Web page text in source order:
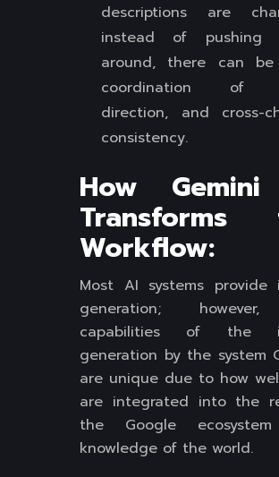
descriptions are
instead of pushing
around, there can be
coordination of
direction, and cross-
consistency.
How
Transforms
Workflow:
Most AI systems provide
generation;
capabilities of the
generation by the system
are unique due to how
are integrated into the
the Google
knowledge of the world.